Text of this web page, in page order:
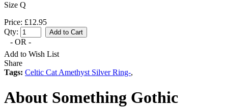
Size Q
Price: £12.95
Qty:
- OR -
Add to Wish List
Share
Tags: Celtic Cat Amethyst Silver Ring-,
About Something Gothic